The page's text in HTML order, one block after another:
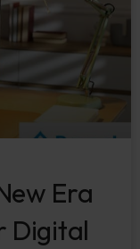
Era
Digital